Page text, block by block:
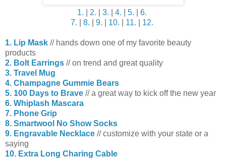
1. 2. 3. 4. 5.
6.
7.
8. 9. 10. 11. 12.
1. Lip Mask // hands down one of my favorite beauty
products
2. Bolt Earrings // on trend and great quality
3. Travel Mug
4. Champagne Gummie Bears
5. 100 Days to Brave // a great way to kick off the new year
6. Whiplash Mascara
7. Phone Grip
8. Smartwool No Show Socks
9. Engravable Necklace // customize with your state or a
saying
10. Extra Long Charing Cable